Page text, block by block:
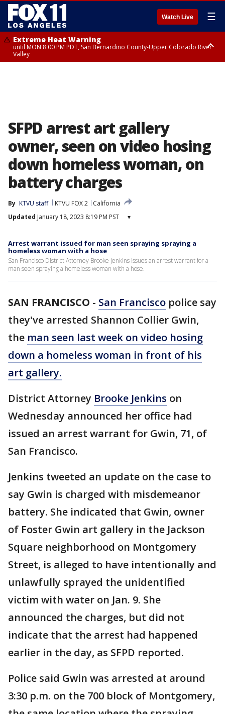
Watch Live ☰
Extreme Heat Warning
until MON 8:00 PM PDT, San Bernardino County-Upper Colorado River
Valley
SFPD arrest art gallery
owner, seen on video hosing
down homeless woman, on
battery charges
By KTVU staff KTVU FOX 2
California
Updated January 18, 2023 8:19 PM PST ▾
Arrest warrant issued for man seen spraying spraying a
homeless woman with a hose
San Francisco District Attorney Brooke Jenkins issues an arrest warrant for a
man seen spraying a homeless woman with a hose.
SAN FRANCISCO - San Francisco police say
they've arrested Shannon Collier Gwin,
the man seen last week on video hosing
down a homeless woman in front of his
art gallery.
District Attorney Brooke Jenkins on
Wednesday announced her office had
issued an arrest warrant for Gwin, 71, of
San Francisco.
Jenkins tweeted an update on the case to
say Gwin is charged with misdemeanor
battery. She indicated that Gwin, owner
of Foster Gwin art gallery in the Jackson
Square neighborhood on Montgomery
Street, is alleged to have intentionally and
unlawfully sprayed the unidentified
victim with water on Jan. 9. She
announced the charges, but did not
indicate that the arrest had happened
earlier in the day, as SFPD reported.
Police said Gwin was arrested at around
3:30 p.m. on the 700 block of Montgomery,